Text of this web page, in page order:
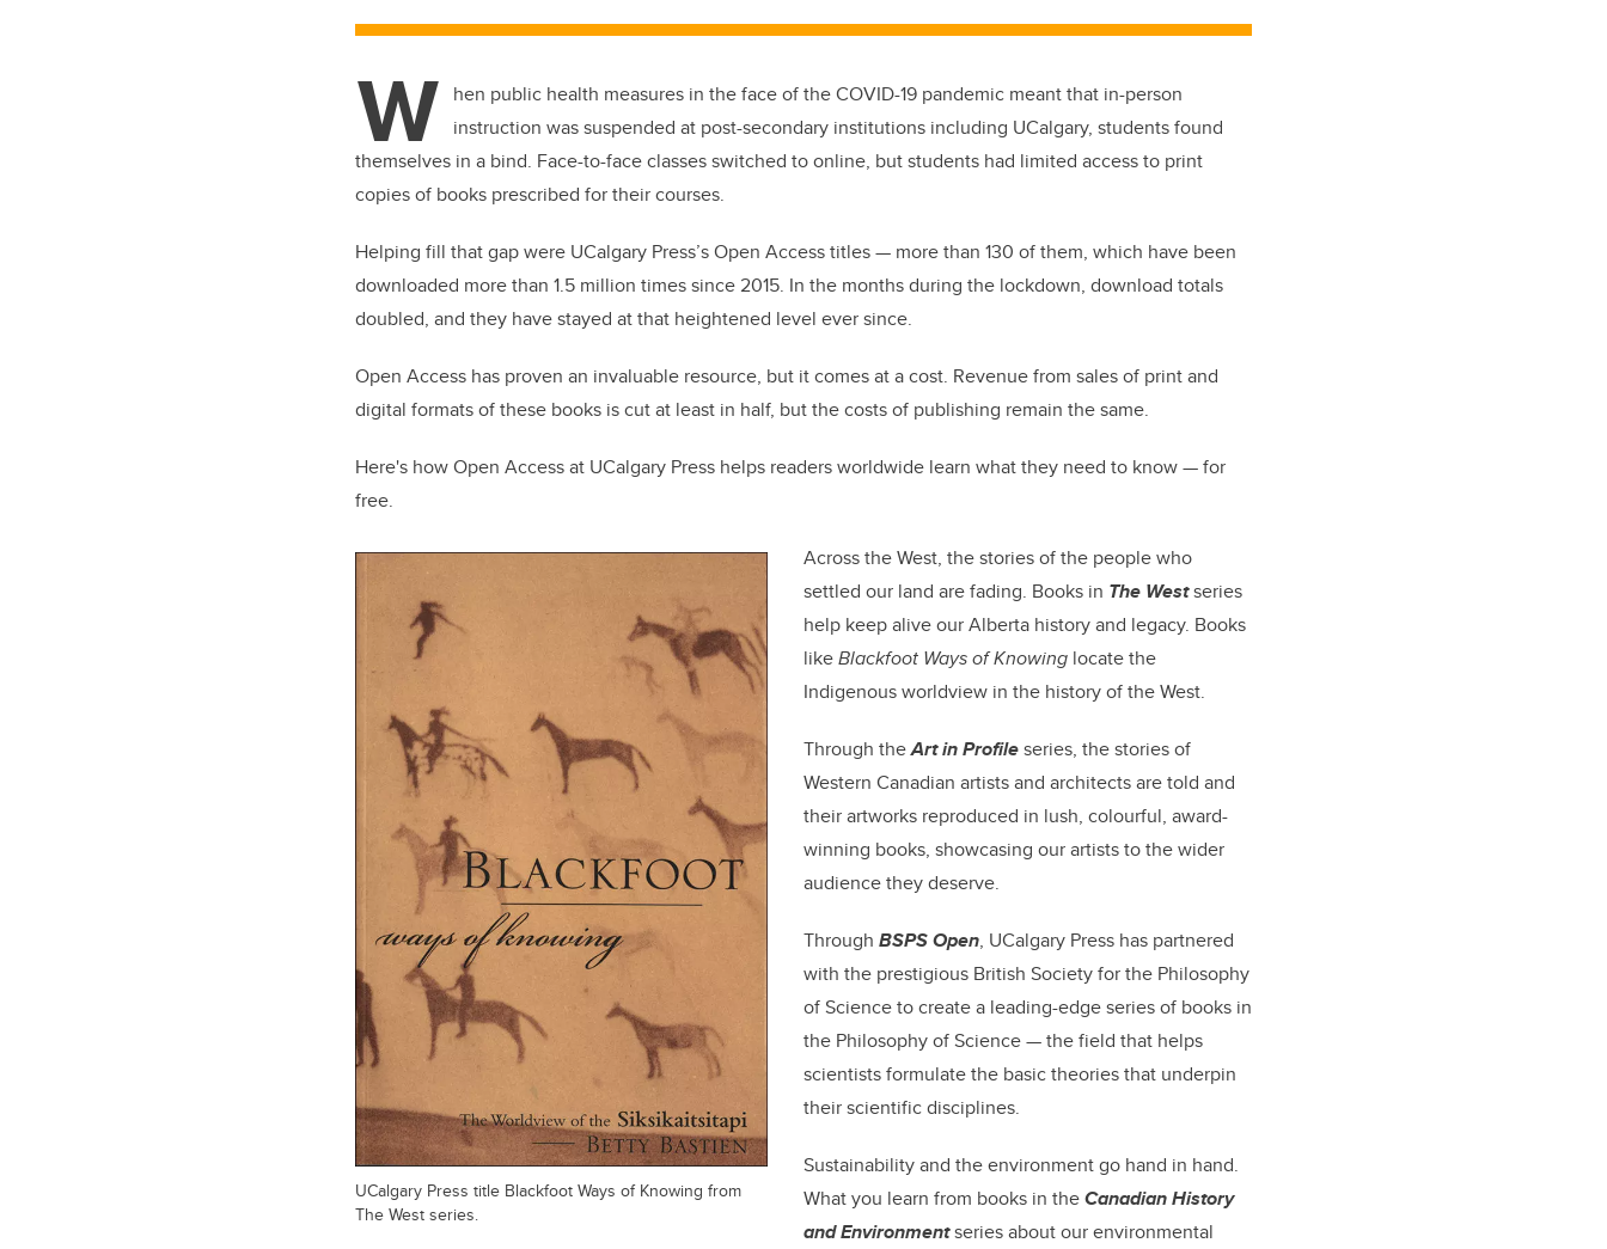
o
k
n
W hen public health measures in the face of the COVID-19 pandemic meant that in-person
instruction was suspended at post-secondary institutions including UCalgary, students found
themselves in a bind. Face-to-face classes switched to online, but students had limited access to print
copies of books prescribed for their courses.
Helping fill that gap were UCalgary Press’s Open Access titles — more than 130 of them, which have been
downloaded more than 1.5 million times since 2015. In the months during the lockdown, download totals
doubled, and they have stayed at that heightened level ever since.
Open Access has proven an invaluable resource, but it comes at a cost. Revenue from sales of print and
digital formats of these books is cut at least in half, but the costs of publishing remain the same.
Here's how Open Access at UCalgary Press helps readers worldwide learn what they need to know — for
free.
UCalgary Press title Blackfoot Ways of Knowing from
The West series.
Across the West, the stories of the people who
settled our land are fading. Books in The Westseries
help keep alive our Alberta history and legacy. Books
likeBlackfoot Ways of Knowing locate the
Indigenous worldview in the history of the West.
Through theArt in Profileseries, the stories of
Western Canadian artists and architects are told and
their artworks reproduced in lush, colourful, award-
winning books, showcasing our artists to the wider
audience they deserve.
Through BSPS Open, UCalgary Press has partnered
with the prestigious British Society for the Philosophy
of Science to create a leading-edge series of books in
the Philosophy of Science — the field that helps
scientists formulate the basic theories that underpin
their scientific disciplines.
Sustainability and the environment go hand in hand.
What you learn from books in theCanadian History
and Environmentseries about our environmental